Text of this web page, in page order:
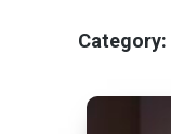
Category: